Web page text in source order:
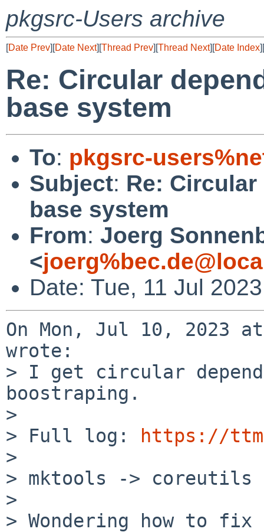
pkgsrc-Users archive
[Date Prev][Date Next][Thread Prev][Thread Next][Date Index][
Re: Circular
base system
To: pkgsrc-
Subject: Re:
base system
From: Joerg
<
Date: Tue, 11 Jul
On Mon, Jul 10, 2023
wrote:
> I get circular
boostraping.
>
> Full log:
https://
>
> mktools -> coreutils
>
> Wondering how to